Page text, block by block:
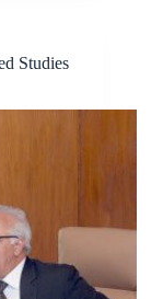
Studies